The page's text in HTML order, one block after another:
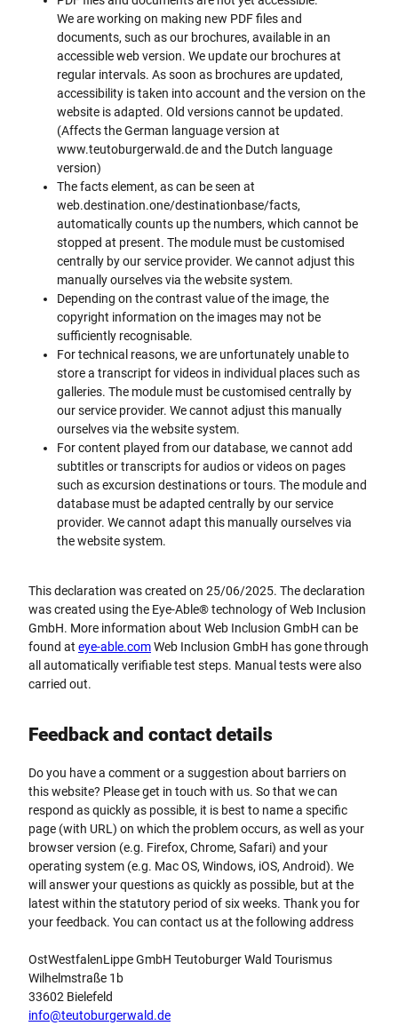
We are working on making new PDF files and
documents, such as our brochures, available in an
accessible web version. We update our brochures at
regular intervals. As soon as brochures are updated,
accessibility is taken into account and the version on the
website is adapted. Old versions cannot be updated.
(Affects the German language version at
www.teutoburgerwald.de and the Dutch language
version)
The facts element, as can be seen at
web.destination.one/destinationbase/facts,
automatically counts up the numbers, which cannot be
stopped at present. The module must be customised
centrally by our service provider. We cannot adjust this
manually ourselves via the website system.
Depending on the contrast value of the image, the
copyright information on the images may not be
sufficiently recognisable.
For technical reasons, we are unfortunately unable to
store a transcript for videos in individual places such as
galleries. The module must be customised centrally by
our service provider. We cannot adjust this manually
ourselves via the website system.
For content played from our database, we cannot add
subtitles or transcripts for audios or videos on pages
such as excursion destinations or tours. The module and
database must be adapted centrally by our service
provider. We cannot adapt this manually ourselves via
the website system.
This declaration was created on 25/06/2025. The declaration
was created using the Eye-Able® technology of Web Inclusion
GmbH. More information about Web Inclusion GmbH can be
found at eye-able.comWeb Inclusion GmbH has gone through
all automatically verifiable test steps. Manual tests were also
carried out.
Feedback and contact details
Do you have a comment or a suggestion about barriers on
this website? Please get in touch with us. So that we can
respond as quickly as possible, it is best to name a specific
page (with URL) on which the problem occurs, as well as your
browser version (e.g. Firefox, Chrome, Safari) and your
operating system (e.g. Mac OS, Windows, iOS, Android). We
will answer your questions as quickly as possible, but at the
latest within the statutory period of six weeks. Thank you for
your feedback. You can contact us at the following address
OstWestfalenLippe GmbH Teutoburger Wald Tourismus
Wilhelmstraße 1b
33602 Bielefeld
info@teutoburgerwald.de